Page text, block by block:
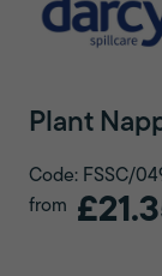
Plant
Code: FSSC/
from